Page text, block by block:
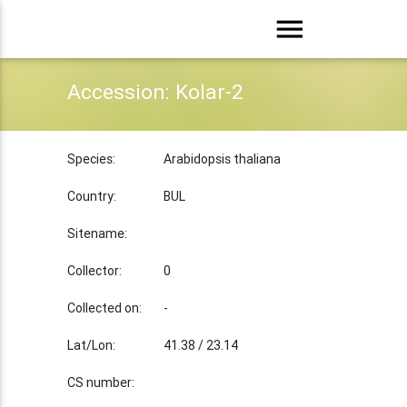
menu
Accession: Kolar-2
Species: Arabidopsis thaliana
Country: BUL
Sitename:
Collector: 0
Collected on: -
Lat/Lon: 41.38 / 23.14
CS number: